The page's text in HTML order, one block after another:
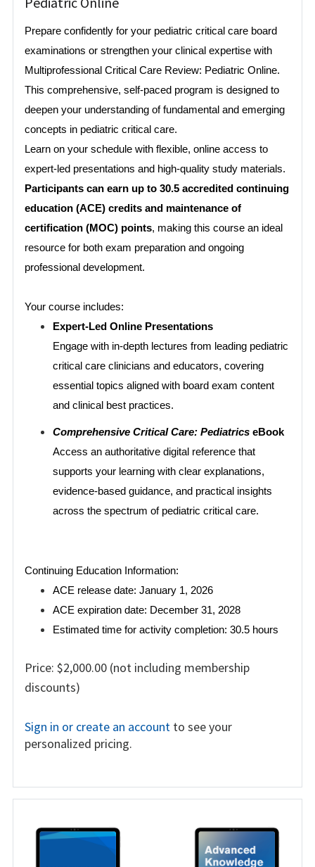
Prepare confidently for your pediatric critical care board
examinations or strengthen your clinical expertise with
Multiprofessional Critical Care Review: Pediatric Online.
This comprehensive, self-paced program is designed to
deepen your understanding of fundamental and emerging
concepts in pediatric critical care.
Learn on your schedule with flexible, online access to
expert-led presentations and high-quality study materials.
Participants can earn up to 30.5 accredited continuing
education (ACE) credits and maintenance of
certification (MOC) points, making this course an ideal
resource for both exam preparation and ongoing
professional development.
Your course includes:
Expert-Led Online Presentations
Engage with in-depth lectures from leading pediatric
critical care clinicians and educators, covering
essential topics aligned with board exam content
and clinical best practices.
Comprehensive Critical Care: Pediatrics eBook
Access an authoritative digital reference that
supports your learning with clear explanations,
evidence-based guidance, and practical insights
across the spectrum of pediatric critical care.
Continuing Education Information:
ACE release date: January 1, 2026
ACE expiration date: December 31, 2028
Estimated time for activity completion: 30.5 hours
Price: $2,000.00 (not including membership
discounts)
Sign in or create an account to see your
personalized pricing.